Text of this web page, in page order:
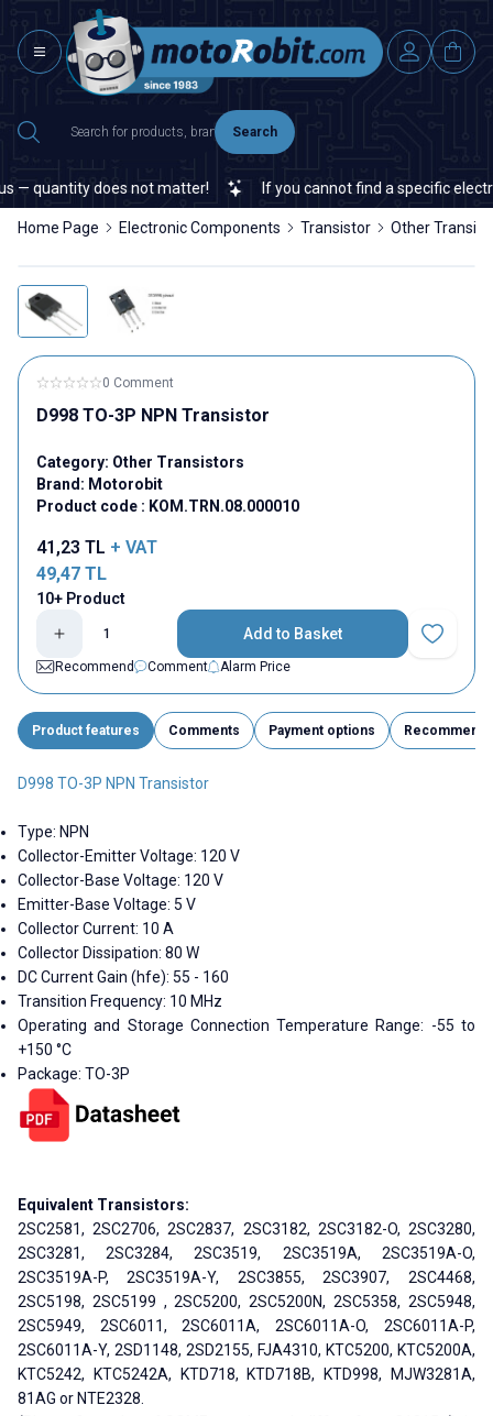
Search
quantity does not matter! If you cannot find a specific
Home Page Electronic Components Transistor Other
0 Comment
D998 TO-3P NPN Transistor
Category: Other Transistors
Brand: Motorobit
Product code : KOM.TRN.08.000010
41,23 TL + VAT
49,47 TL
10+ Product
Add to Basket
Add to
Recommend
Comment Alarm Price
Product features Comments Payment options Recommend
D998 TO-3P NPN Transistor
Type: NPN
Collector-Emitter Voltage: 120 V
Collector-Base Voltage: 120 V
Emitter-Base Voltage: 5 V
Collector Current: 10 A
Collector Dissipation: 80 W
DC Current Gain (hfe): 55 - 160
Transition Frequency: 10 MHz
Operating and Storage Connection Temperature Range: -55 to
+150 °C
Package: TO-3P
Equivalent Transistors:
2SC2581, 2SC2706, 2SC2837, 2SC3182, 2SC3182-O, 2SC3280,
2SC3281, 2SC3284, 2SC3519, 2SC3519A, 2SC3519A-O,
2SC3519A-P, 2SC3519A-Y, 2SC3855, 2SC3907, 2SC4468,
2SC5198, 2SC5199 , 2SC5200, 2SC5200N, 2SC5358, 2SC5948,
2SC5949, 2SC6011, 2SC6011A, 2SC6011A-O, 2SC6011A-P,
2SC6011A-Y, 2SD1148, 2SD2155, FJA4310, KTC5200, KTC5200A,
KTC5242, KTC5242A, KTD718, KTD718B, KTD998, MJW3281A,
81AG or NTE2328.